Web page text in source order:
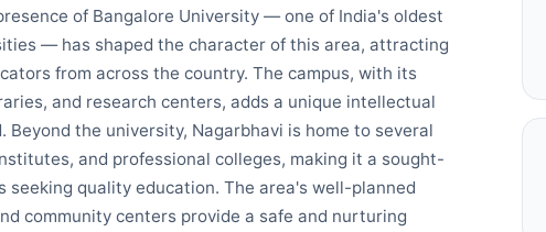
of Bangalore University — one of India's oldest
— has shaped the character of this area, attracting
from across the country. The campus, with its
and research centers, adds a unique intellectual
Beyond the university, Nagarbhavi is home to several
and professional colleges, making it a sought-
quality education. The area's well-planned
community centers provide a safe and nurturing